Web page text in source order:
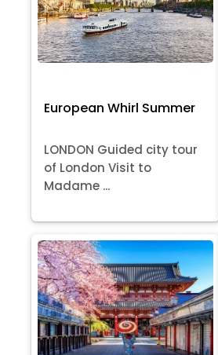
European Whirl Summer
LONDON Guided city tour
of London Visit to
Madame ...